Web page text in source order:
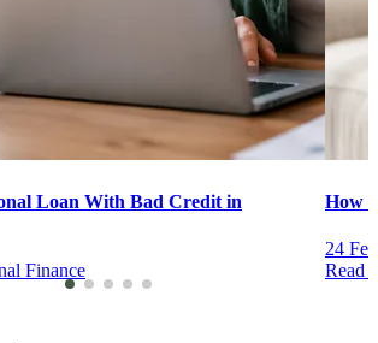
Loan With Bad Credit in
Finance
How
24
Read